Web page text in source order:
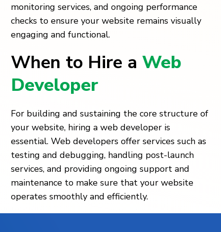
monitoring services, and ongoing performance
checks to ensure your website remains visually
engaging and functional.
When to Hire aWeb
Developer
For building and sustaining the core structure of
your website, hiring a web developer is
essential. Web developers offer services such as
testing and debugging, handling post-launch
services, and providing ongoing support and
maintenance to make sure that your website
operates smoothly and efficiently.